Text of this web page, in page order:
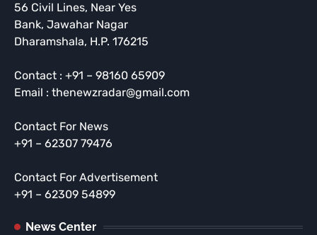
56 Civil Lines, Near Yes
Bank, Jawahar Nagar
Dharamshala, H.P. 176215
Contact : +91 – 98160 65909
Email : thenewzradar@gmail.com
Contact For News
+91 – 62307 79476
Contact For Advertisement
+91 – 62309 54899
News Center